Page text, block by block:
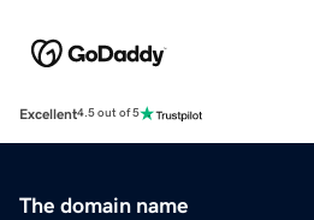
Excellent4.5 out of 5
The domain name